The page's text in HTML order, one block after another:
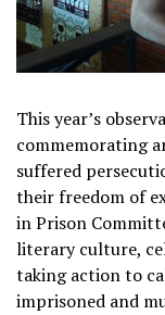
This year’s
commemorating
suffered
their freedom of
in Prison
literary culture,
taking action to
imprisoned and